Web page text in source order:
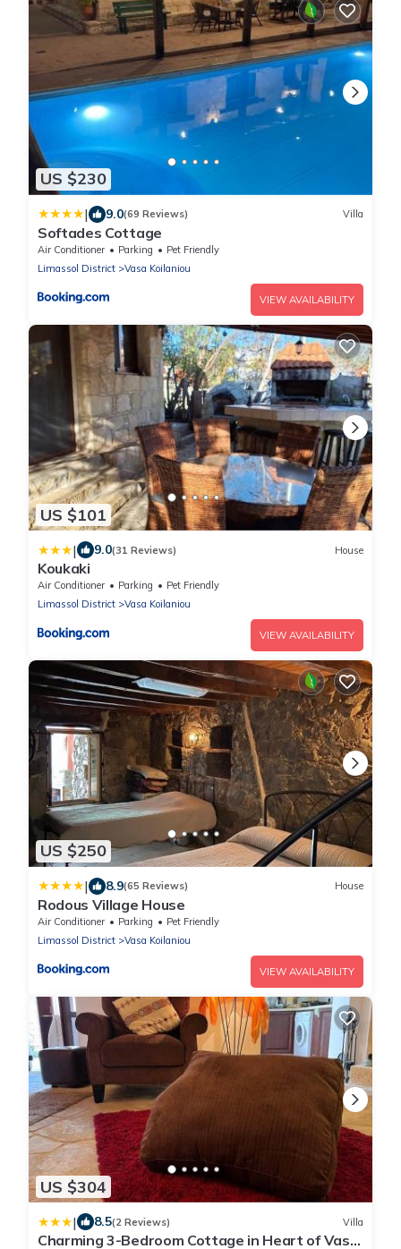
US $230
| 9.0(69 Reviews) Villa
Softades Cottage
Air Conditioner Parking
Pet Friendly
Limassol District
Vasa Koilaniou
VIEW AVAILABILITY
US $101
| 9.0(31 Reviews) House
Koukaki
Air Conditioner Parking
Pet Friendly
Limassol District
Vasa Koilaniou
VIEW AVAILABILITY
US $250
| 8.9(65 Reviews) House
Rodous Village House
Air Conditioner Parking
Pet Friendly
Limassol District
Vasa Koilaniou
VIEW AVAILABILITY
US $304
| 8.5(2 Reviews) Villa
Charming 3-Bedroom Cottage in Heart of Vasa